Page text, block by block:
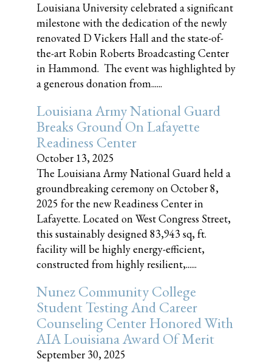
Louisiana University celebrated a significant
milestone with the dedication of the newly
renovated D Vickers Hall and the state-of-
the-art Robin Roberts Broadcasting Center
in Hammond. The event was highlighted by
a generous donation from......
Louisiana Army National Guard
Breaks Ground On Lafayette
Readiness Center
October 13, 2025
The Louisiana Army National Guard held a
groundbreaking ceremony on October 8,
2025 for the new Readiness Center in
Lafayette. Located on West Congress Street,
this sustainably designed 83,943 sq, ft.
facility will be highly energy-efficient,
constructed from highly resilient,......
Nunez Community College
Student Testing And Career
Counseling Center Honored With
AIA Louisiana Award Of Merit
September 30, 2025